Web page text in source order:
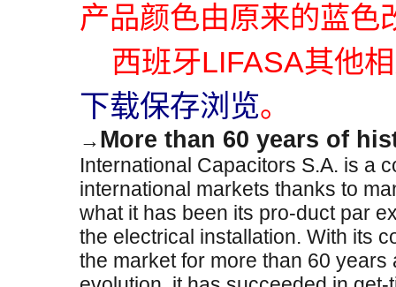
产品颜色由原来的蓝色
西班牙LIFASA其他
下载保存浏览。
→More than 60 years of
International Capacitors S.A. is a
international markets thanks to
what it has been its pro-duct par
the electrical installation. With its
the market for more than 60